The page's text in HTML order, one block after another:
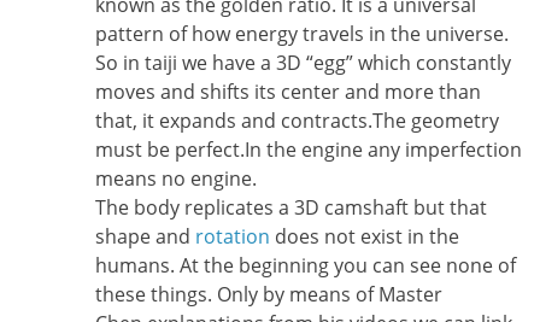
pattern of how energy travels in the universe.
So in taiji we have a 3D “egg” which constantly
moves and shifts its center and more than
that, it expands and contracts.The geometry
must be perfect.In the engine any imperfection
means no engine.
The body replicates a 3D camshaft but that
shape and rotation does not exist in the
humans. At the beginning you can see none of
these things. Only by means of Master